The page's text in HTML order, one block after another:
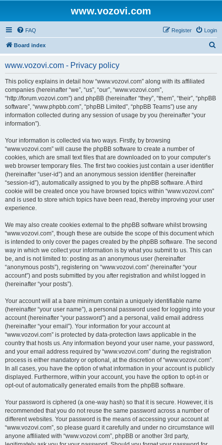
www.vozovi.com
FAQ Login
Register
Board index
www.vozovi.com - Privacy policy
This policy explains in detail how “www.vozovi.com” along with its affiliated
companies (hereinafter “we”, “us”, “our”, “www.vozovi.com”,
“http://forum.vozovi.com”) and phpBB (hereinafter “they”, “them”, “their”, “phpBB
software”, “www.phpbb.com”, “phpBB Limited”, “phpBB Teams”) use any
information collected during any session of usage by you (hereinafter “your
information”).
Your information is collected via two ways. Firstly, by browsing
“www.vozovi.com” will cause the phpBB software to create a number of
cookies, which are small text files that are downloaded on to your computer’s
web browser temporary files. The first two cookies just contain a user identifier
(hereinafter “user-id”) and an anonymous session identifier (hereinafter
“session-id”), automatically assigned to you by the phpBB software. A third
cookie will be created once you have browsed topics within “www.vozovi.com”
and is used to store which topics have been read, thereby improving your user
experience.
We may also create cookies external to the phpBB software whilst browsing
“www.vozovi.com”, though these are outside the scope of this document which
is intended to only cover the pages created by the phpBB software. The second
way in which we collect your information is by what you submit to us. This can
be, and is not limited to: posting as an anonymous user (hereinafter
“anonymous posts”), registering on “www.vozovi.com” (hereinafter “your
account”) and posts submitted by you after registration and whilst logged in
(hereinafter “your posts”).
Your account will at a bare minimum contain a uniquely identifiable name
(hereinafter “your user name”), a personal password used for logging into your
account (hereinafter “your password”) and a personal, valid email address
(hereinafter “your email”). Your information for your account at
“www.vozovi.com” is protected by data-protection laws applicable in the
country that hosts us. Any information beyond your user name, your password,
and your email address required by “www.vozovi.com” during the registration
process is either mandatory or optional, at the discretion of “www.vozovi.com”.
In all cases, you have the option of what information in your account is publicly
displayed. Furthermore, within your account, you have the option to opt-in or
opt-out of automatically generated emails from the phpBB software.
Your password is ciphered (a one-way hash) so that it is secure. However, it is
recommended that you do not reuse the same password across a number of
different websites. Your password is the means of accessing your account at
“www.vozovi.com”, so please guard it carefully and under no circumstance will
anyone affiliated with “www.vozovi.com”, phpBB or another 3rd party,